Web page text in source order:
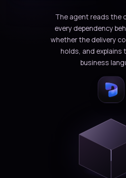
The agent reads the
every dependency
whether the delivery
holds, and explains
business